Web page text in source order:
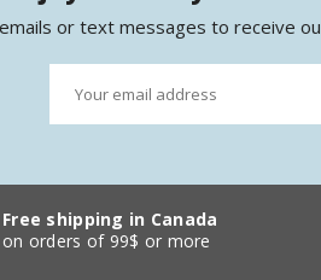
or text messages to receive
Free shipping in Canada
on orders of 99$ or more